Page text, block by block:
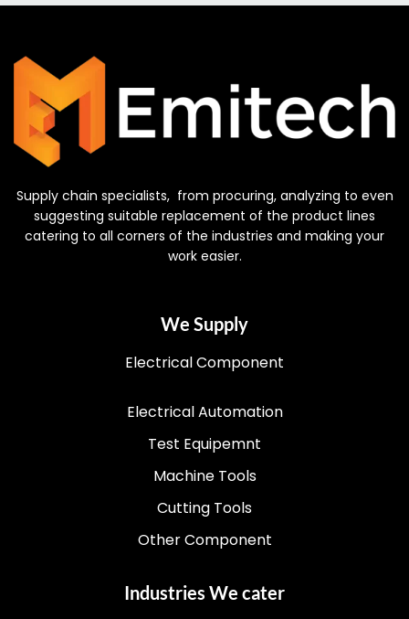
Supply chain specialists, from procuring, analyzing to even
suggesting suitable replacement of the product lines
catering to all corners of the industries and making your
work easier.
We Supply
Electrical Component
Electrical Automation
Test Equipemnt
Machine Tools
Cutting Tools
Other Component
Industries We cater